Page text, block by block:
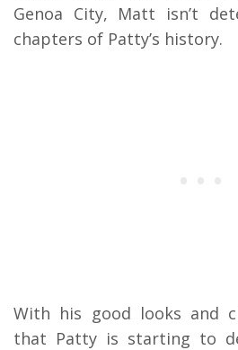
Genoa City, Matt isn’t
chapters of Patty’s history.
With his good looks and
that Patty is starting to